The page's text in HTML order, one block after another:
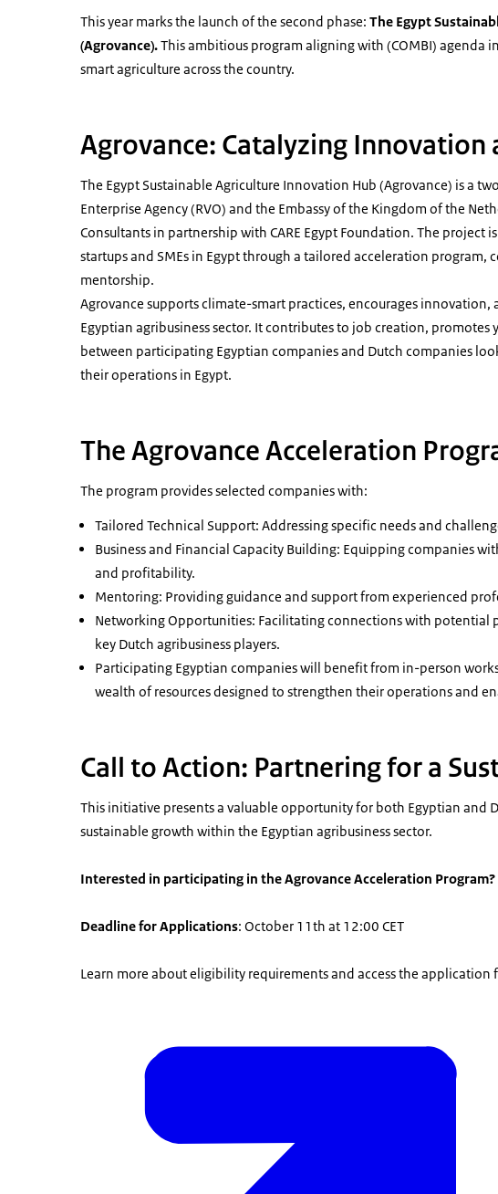
This year marks the launch of the second phase: The Egypt
(Agrovance).This ambitious program aligning with (COMBI) agenda
smart agriculture across the country.
Agrovance: Catalyzing
The Egypt Sustainable Agriculture Innovation Hub (Agrovance) is a
Enterprise Agency (RVO) and the Embassy of the Kingdom of the
Consultants in partnership with CARE Egypt Foundation. The project
startups and SMEs in Egypt through a tailored acceleration
mentorship.
Agrovance supports climate-smart practices, encourages
Egyptian agribusiness sector. It contributes to job creation,
between participating Egyptian companies and Dutch companies
their operations in Egypt.
The Agrovance Acceleration
The program provides selected companies with:
Tailored Technical Support: Addressing specific needs and
Business and Financial Capacity Building: Equipping companies
and profitability.
Mentoring: Providing guidance and support from experienced
Networking Opportunities: Facilitating connections with potential
key Dutch agribusiness players.
Participating Egyptian companies will benefit from in-person
wealth of resources designed to strengthen their operations and
Call to Action: Partnering for a
This initiative presents a valuable opportunity for both Egyptian and
sustainable growth within the Egyptian agribusiness sector.
Interested in participating in the Agrovance Acceleration Program?
Deadline for Applications: October 11th at 12:00 CET
Learn more about eligibility requirements and access the application